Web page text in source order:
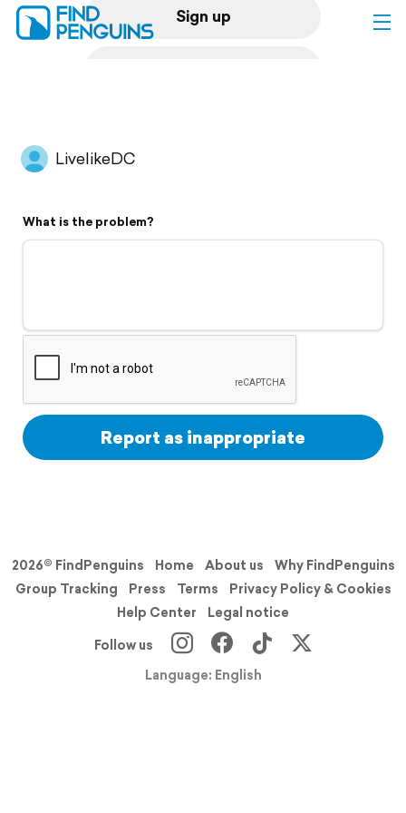
Sign up
Flyover video
Support
LivelikeDC
What is the problem?
Report as inappropriate
2026© FindPenguins Home About us
Why FindPenguins
Group Tracking
Press Terms
Privacy Policy & Cookies
Help Center
Legal notice
Follow us
Language: English